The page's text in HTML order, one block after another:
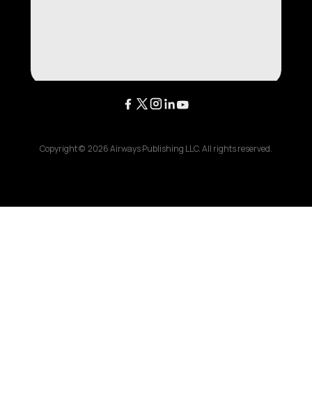
Copyright © 2026Airways Publishing LLC. All rights reserved.